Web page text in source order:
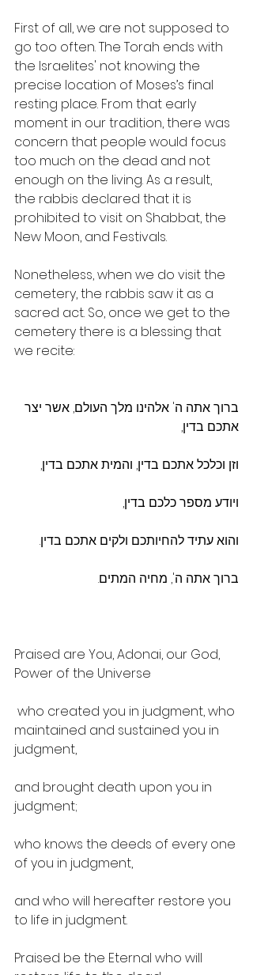
First of all, we are not supposed to
go too often. The Torah ends with
the Israelites' not knowing the
precise location of Moses’s final
resting place. From that early
moment in our tradition, there was
concern that people would focus
too much on the dead and not
enough on the living. As a result,
the rabbis declared that it is
prohibited to visit on Shabbat, the
New Moon, and Festivals.
Nonetheless, when we do visit the
cemetery, the rabbis saw it as a
sacred act. So, once we get to the
cemetery there is a blessing that
we recite:
ברוך אתה ה' אלהינו מלך העולם, אשר יצר
אתכם בדין,
וזן וכלכל אתכם בדין, והמית אתכם בדין,
ויודע מספר כלכם בדין,
והוא עתיד להחיותכם ולקים אתכם בדין.
ברוך אתה ה', מחיה המתים.
Praised are You, Adonai, our God,
Power of the Universe
who created you in judgment, who
maintained and sustained you in
judgment,
and brought death upon you in
judgment;
who knows the deeds of every one
of you in judgment,
and who will hereafter restore you
to life in judgment.
Praised be the Eternal who will